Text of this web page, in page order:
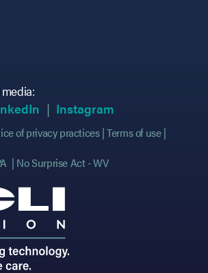
in new tab)
in new tab)
(opens in new tab)
(opens in new tab)
Instagram
of privacy practices Terms of use
No Surprise Act - WV